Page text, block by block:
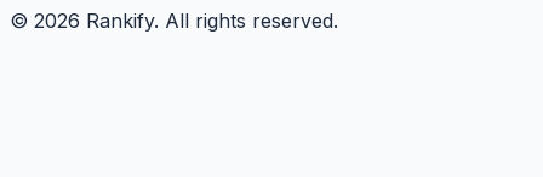
© 2026 Rankify. All rights reserved.